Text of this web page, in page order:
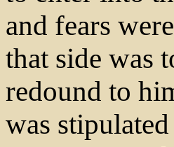
and fears
that side was
redound to
was